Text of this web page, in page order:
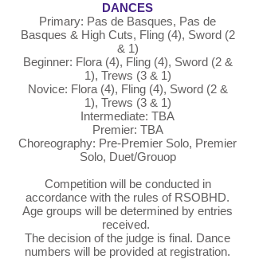
DANCES
Primary: Pas de Basques, Pas de
Basques & High Cuts, Fling (4), Sword (2
& 1)
Beginner: Flora (4), Fling (4), Sword (2 &
1), Trews (3 & 1)
Novice: Flora (4), Fling (4), Sword (2 &
1), Trews (3 & 1)
Intermediate: TBA
Premier: TBA
Choreography: Pre-Premier Solo, Premier
Solo, Duet/Grouop
Competition will be conducted in
accordance with the rules of RSOBHD.
Age groups will be determined by entries
received.
The decision of the judge is final. Dance
numbers will be provided at registration.